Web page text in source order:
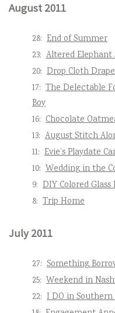
August 2011
28: End of Summer
23: Altered Elephant
20: Drop Cloth
17: The Delectable
Boy
16: Chocolate
13: August Stitch
11: Evie’s Playdate
10: Wedding in the
9: DIY Colored Glass
8: Trip Home
July 2011
27: Something
25: Weekend in
22: I DO in